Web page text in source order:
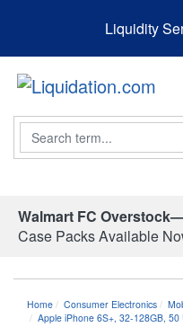
Liquidity
Search
Walmart FC
Case Packs Available
Home Consumer Electronics
Apple iPhone 6S+, 32-128GB, 50